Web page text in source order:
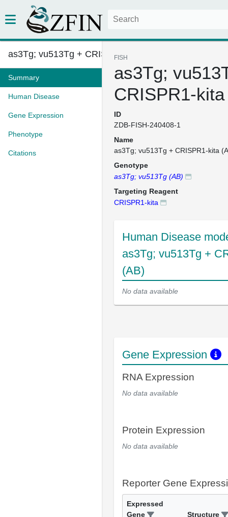
as3Tg; vu513Tg + CRISPR1-kita ...
Summary
Human Disease
Gene Expression
Phenotype
Citations
FISH
as3Tg;
CRISPR1-
ID
ZDB-FISH-240408-1
Name
as3Tg; vu513Tg + CRISPR1-kita
Genotype
as3Tg; vu513Tg (AB)
Targeting Reagent
CRISPR1-kita
Human Disease
as3Tg; vu513Tg +
(AB)
No data available
Gene Expression
RNA Expression
No data available
Protein Expression
No data available
Reporter Gene
Expressed
Gene
Structure